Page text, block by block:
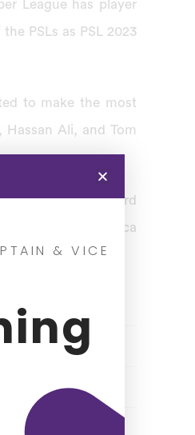
League has player
PSLs as PSL 2023
to make the most
Hassan Ali, and Tom
step toward
South Africa
Salary (Rupees)
Cr
1.4 Cr
& VICE